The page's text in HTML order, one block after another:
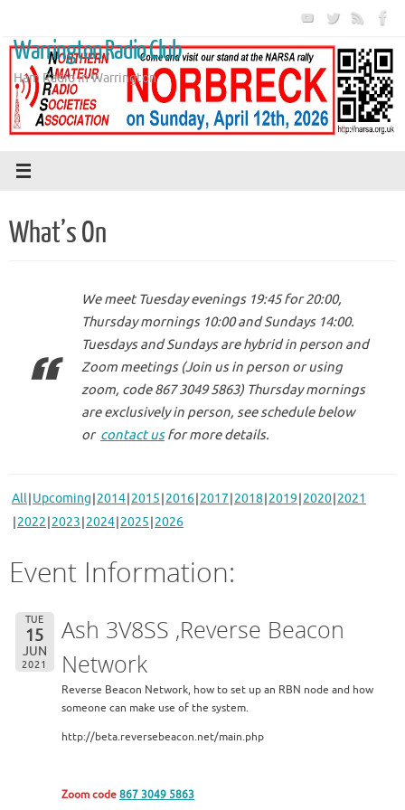
content
Warrington Radio Club
Ham Radio in Warrington
What’s On
We meet Tuesday evenings 19:45 for 20:00,
Thursday mornings 10:00 and Sundays 14:00.
Tuesdays and Sundays are hybrid in person and
Zoom meetings (Join us in person or using
zoom, code 867 3049 5863) Thursday mornings
are exclusively in person, see schedule below
or contact usfor more details.
All Upcoming 2014 2015 2016 2017 2018 2019 2020 2021
2022 2023 2024 2025 2026
Event Information:
TUE
15
JUN
2021
Ash 3V8SS ,Reverse Beacon
Network
Reverse Beacon Network, how to set up an RBN node and how
someone can make use of the system.
http://beta.reversebeacon.net/main.php
Zoom code867 3049 5863